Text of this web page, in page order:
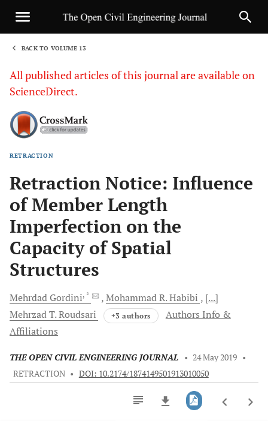
BACK TO VOLUME 13
All published articles of this journal are available on
ScienceDirect.
RETRACTION
Retraction Notice: Influence
of Member Length
Imperfection on the
Capacity of Spatial
Structures
Mehrdad Gordini, * Mohammad R.Habibi
[...]
Mehrzad T.Roudsari +3 authors
Authors Info &
Affiliations
THE OPEN CIVIL ENGINEERING JOURNAL • 24 May 2019 •
RETRACTION • DOI: 10.2174/1874149501913010050